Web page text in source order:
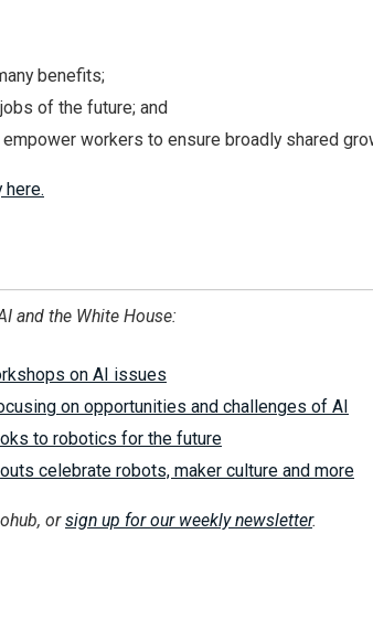
benefits;
of the future; and
workers to ensure broadly shared
here.
and the White House:
on AI issues
on opportunities and challenges of AI
to robotics for the future
celebrate robots, maker culture and more
orsign up for our weekly newsletter.